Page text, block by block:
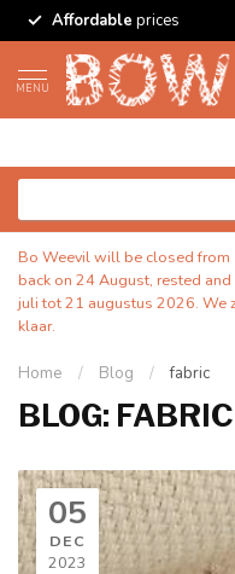
Affordable prices
MENU
Bo Weevil will be closed
back on 24 August, rested
juli tot 21 augustus 2026. We
klaar.
Home / Blog / fabric
BLOG: FABRIC
05
DEC
2023